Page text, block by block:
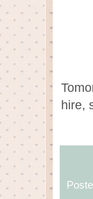
hire,